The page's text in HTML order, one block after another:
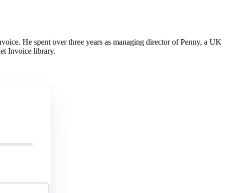
He spent over three years as managing director of Penny, a UK
Invoice library.